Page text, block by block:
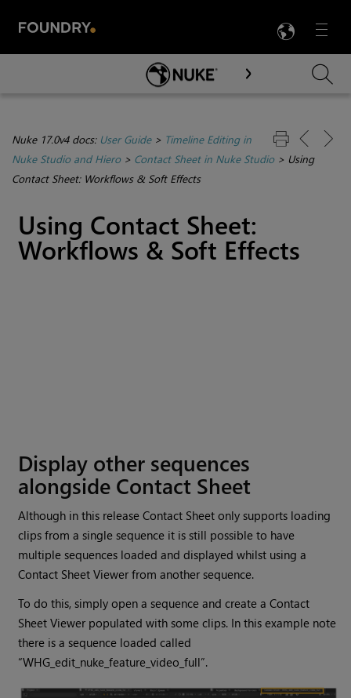
Menu

Skip To Main Content
Nuke 17.0v4 docs: User Guide> Timeline Editing in
Nuke Studio and Hiero> Contact Sheet in Nuke Studio> Using
Contact Sheet: Workflows & Soft Effects
Using Contact Sheet:
Workflows & Soft Effects
Display other sequences
alongside Contact Sheet
Although in this release Contact Sheet only supports loading
clips from a single sequence it is still possible to have
multiple sequences loaded and displayed whilst using a
Contact Sheet Viewer from another sequence.
To do this, simply open a sequence and create a Contact
Sheet Viewer populated with some clips. In this example note
there is a sequence loaded called
“WHG_edit_nuke_feature_video_full”.